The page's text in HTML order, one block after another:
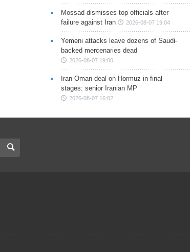
Mossad dismisses top officials after
failure against Iran
2026-08-07 19:04
Yemeni attacks leave dozens of Saudi-
backed mercenaries dead
2026-08-07 19:00
Iran-Oman deal on Hormuz in final
stages: senior Iranian MP
2026-08-07 16:02